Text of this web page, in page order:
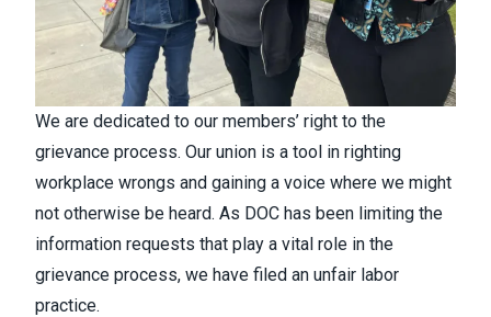
We are dedicated to our members’ right to the
grievance process. Our union is a tool in righting
workplace wrongs and gaining a voice where we might
not otherwise be heard. As DOC has been limiting the
information requests that play a vital role in the
grievance process, we have filed an unfair labor
practice.